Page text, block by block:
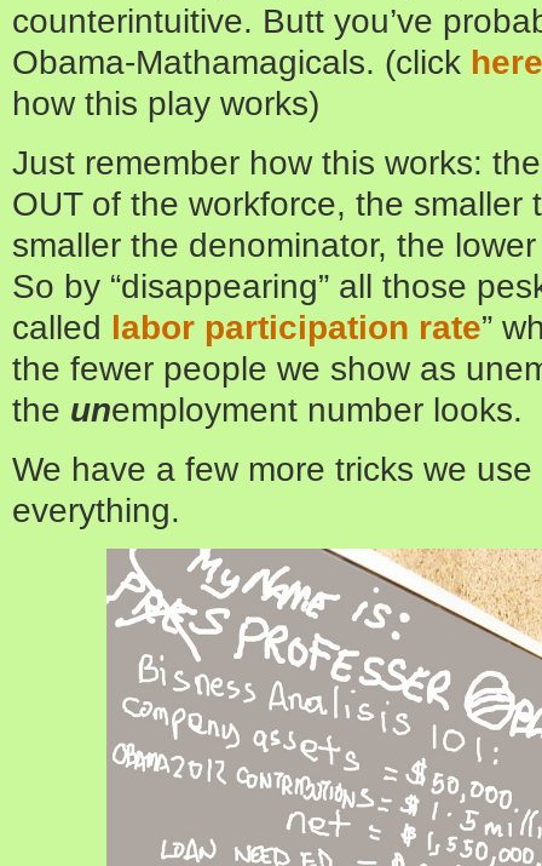
counterintuitive. Butt you’ve
Obama-Mathamagicals. (click here
how this play works)
Just remember how this works:
OUT of the workforce, the smaller
smaller the denominator, the
So by “disappearing” all those
called labor participation rate”
the fewer people we show as
the unemployment number looks.
We have a few more tricks we
everything.